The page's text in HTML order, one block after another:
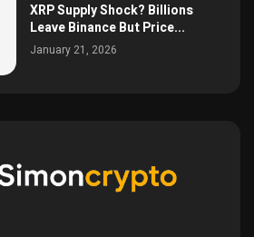
XRP Supply Shock? Billions
Leave Binance But Price...
January 21, 2026